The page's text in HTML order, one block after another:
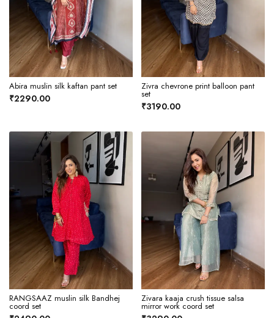
Abira muslin silk kaftan pant set
₹2290.00
Zivra chevrone print balloon pant
set
₹3190.00
RANGSAAZ muslin silk Bandhej
coord set
Zivara kaaja crush tissue salsa
mirror work coord set